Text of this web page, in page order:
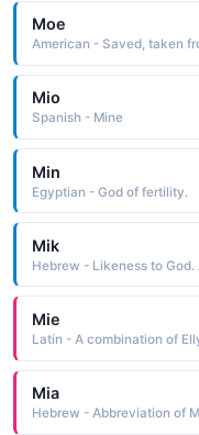
Moe
American - Saved, taken
Mio
Spanish - Mine
Min
Egyptian - God of fertility.
Mik
Hebrew - Likeness to
Mie
Mia
Hebrew - Abbreviation of